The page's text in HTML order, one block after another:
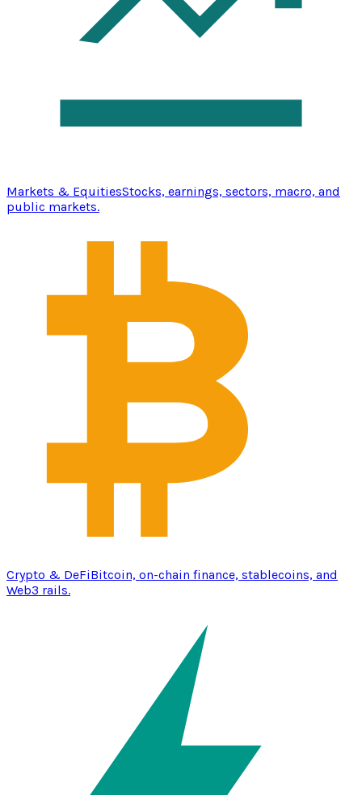
Markets & EquitiesStocks, earnings, sectors, macro, and
public markets.
Crypto & DeFiBitcoin, on-chain finance, stablecoins, and
Web3 rails.